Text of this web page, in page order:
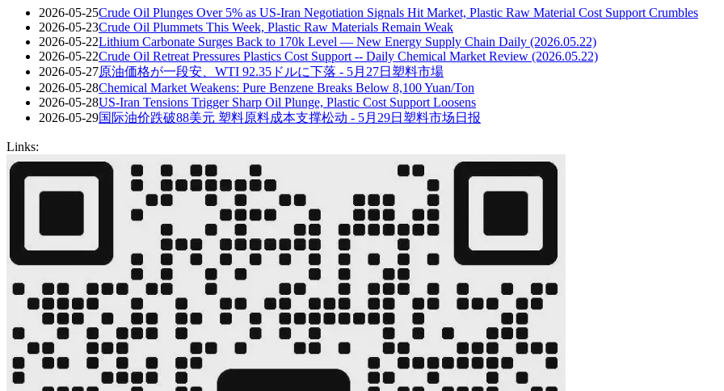
2026-05-25Crude Oil Plunges Over 5% as US-Iran Negotiation Signals Hit Market, Plastic Raw Material Cost Support Crumbles
2026-05-23Crude Oil Plummets This Week, Plastic Raw Materials Remain Weak
2026-05-22Lithium Carbonate Surges Back to 170k Level — New Energy Supply Chain Daily (2026.05.22)
2026-05-22Crude Oil Retreat Pressures Plastics Cost Support -- Daily Chemical Market Review (2026.05.22)
2026-05-27原油価格が一段安、WTI 92.35ドルに下落 - 5月27日塑料市場
2026-05-28Chemical Market Weakens: Pure Benzene Breaks Below 8,100 Yuan/Ton
2026-05-28US-Iran Tensions Trigger Sharp Oil Plunge, Plastic Cost Support Loosens
2026-05-29国际油价跌破88美元 塑料原料成本支撑松动 - 5月29日塑料市场日报
Links: